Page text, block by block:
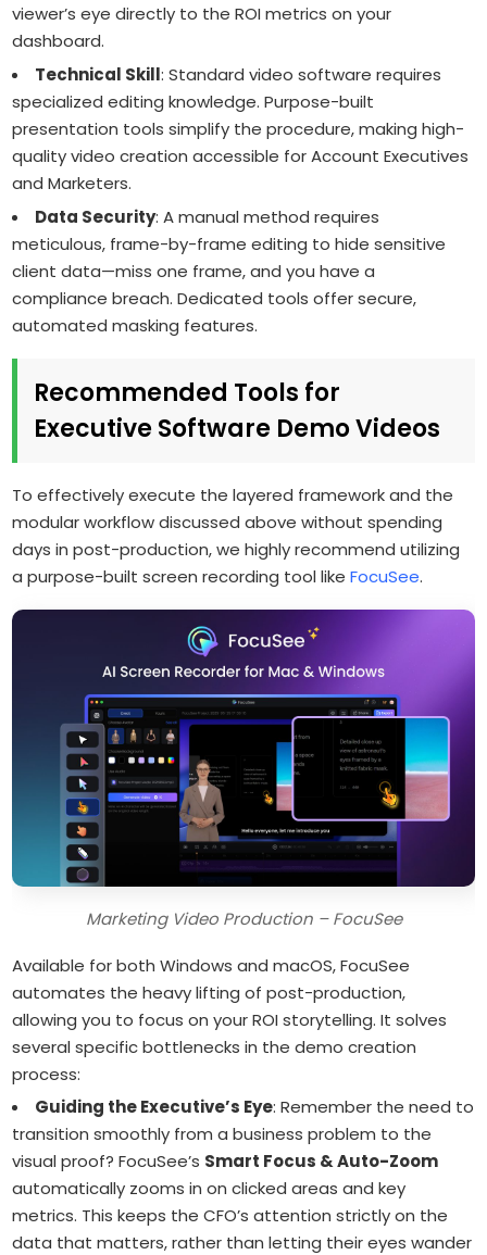
viewer’s eye directly to the ROI metrics on your
dashboard.
Technical Skill: Standard video software requires
specialized editing knowledge. Purpose-built
presentation tools simplify the procedure, making high-
quality video creation accessible for Account Executives
and Marketers.
Data Security: A manual method requires
meticulous, frame-by-frame editing to hide sensitive
client data—miss one frame, and you have a
compliance breach. Dedicated tools offer secure,
automated masking features.
Recommended Tools for
Executive Software Demo Videos
To effectively execute the layered framework and the
modular workflow discussed above without spending
days in post-production, we highly recommend utilizing
a purpose-built screen recording tool likeFocuSee.
Marketing Video Production – FocuSee
Available for both Windows and macOS, FocuSee
automates the heavy lifting of post-production,
allowing you to focus on your ROI storytelling. It solves
several specific bottlenecks in the demo creation
process:
Guiding the Executive’s Eye: Remember the need to
transition smoothly from a business problem to the
visual proof? FocuSee’s Smart Focus & Auto-Zoom
automatically zooms in on clicked areas and key
metrics. This keeps the CFO’s attention strictly on the
data that matters, rather than letting their eyes wander